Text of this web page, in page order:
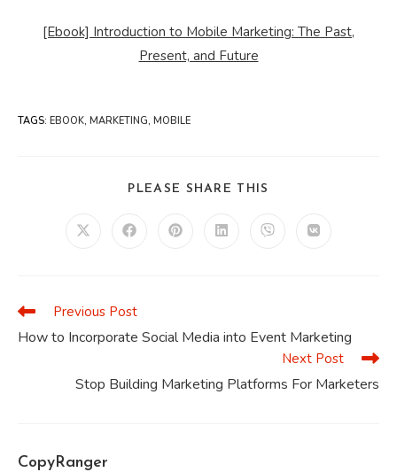
[Ebook] Introduction to Mobile Marketing: The Past,
Present, and Future
TAGS: EBOOK, MARKETING, MOBILE
PLEASE SHARE THIS
Opens Opens Opens Opens Opens Opens
Read
articles
Previous Post
How to Incorporate Social Media into Event Marketing
Next Post
Stop Building Marketing Platforms For Marketers
CopyRanger